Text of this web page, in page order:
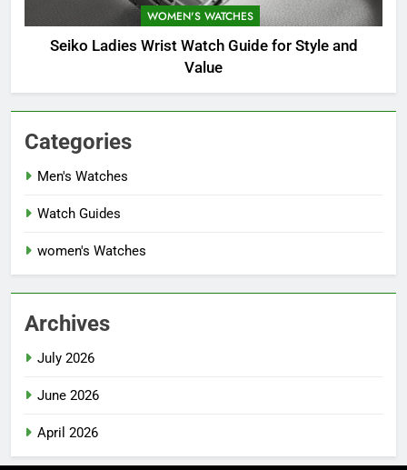
WOMEN'S WATCHES
Seiko Ladies Wrist Watch Guide for Style and
Value
Categories
Men's Watches
Watch Guides
women's Watches
Archives
July 2026
June 2026
April 2026